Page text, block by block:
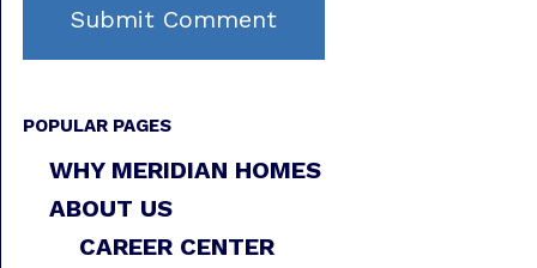
POPULAR PAGES
WHY MERIDIAN HOMES
ABOUT US
CAREER CENTER